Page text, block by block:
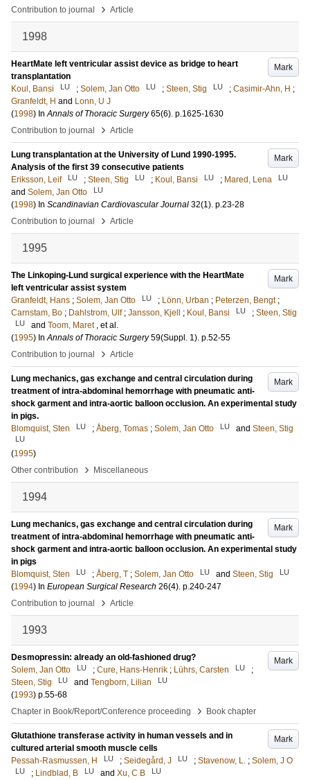
Contribution to journal
› Article
1998
Mark
HeartMate left ventricular assist device as bridge to heart
transplantation
Koul, Bansi
LU ; Solem, Jan Otto LU ; Steen, Stig LU ; Casimir-Ahn, H ;
Granfeldt, H and Lonn, U J
(1998) InAnnals of Thoracic Surgery 65(6). p.1625-1630
Contribution to journal
› Article
Mark
Lung transplantation at the University of Lund 1990-1995.
Analysis of the first 39 consecutive patients
Eriksson, Leif
LU ; Steen, Stig LU ; Koul, Bansi LU ; Mared, Lena LU
and Solem, Jan Otto LU
(1998) In Scandinavian Cardiovascular Journal 32(1). p.23-28
Contribution to journal
› Article
1995
Mark
The Linkoping-Lund surgical experience with the HeartMate
left ventricular assist system
Granfeldt, Hans ; Solem, Jan Otto LU ; Lönn, Urban ; Peterzen, Bengt ;
Carnstam, Bo ; Dahlstrom, Ulf ; Jansson, Kjell ; Koul, Bansi LU ; Steen, Stig
LU and Toom, Maret , et al.
(1995) InAnnals of Thoracic Surgery 59(Suppl. 1). p.52-55
Contribution to journal
› Article
Mark
Lung mechanics, gas exchange and central circulation during
treatment of intra-abdominal hemorrhage with pneumatic anti-
shock garment and intra-aortic balloon occlusion. An experimental study
in pigs.
Blomquist, Sten
LU ; Åberg, Tomas ; Solem, Jan Otto LU and Steen, Stig
LU
(1995)
Other contribution
› Miscellaneous
1994
Mark
Lung mechanics, gas exchange and central circulation during
treatment of intra-abdominal hemorrhage with pneumatic anti-
shock garment and intra-aortic balloon occlusion. An experimental study
in pigs
Blomquist, Sten
LU ; Åberg, T ; Solem, Jan Otto LU and Steen, Stig LU
(1994) In European Surgical Research 26(4). p.240-247
Contribution to journal
› Article
1993
Mark
Desmopressin: already an old-fashioned drug?
Solem, Jan Otto
LU ; Cure, Hans-Henrik ; Lührs, Carsten LU
;
Steen, Stig
LU and Tengborn, Lilian LU
(1993) p.55-68
Chapter in Book/Report/Conference proceeding
› Book chapter
Mark
Glutathione transferase activity in human vessels and in
cultured arterial smooth muscle cells
Pessah-Rasmussen, H
LU ; Seidegård, J LU ; Stavenow, L. ; Solem, J O
LU ; Lindblad, B LU and Xu, C B LU